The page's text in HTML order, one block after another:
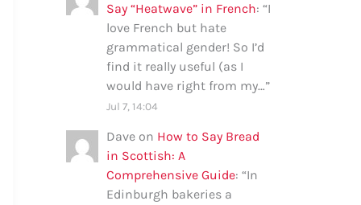
Say “Heatwave” in French: “I
love French but hate
grammatical gender! So I’d
find it really useful (as I
would have right from my…”
Jul 7, 14:04
Dave on How to Say Bread
in Scottish: A
Comprehensive Guide: “In
Edinburgh bakeries a